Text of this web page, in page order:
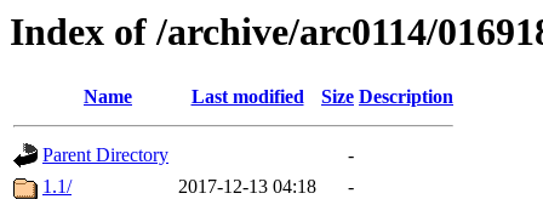
Index of /archive/arc0114/
Name Last modified Size Description
Parent Directory
-
1.1/
2017-12-13 04:18
-